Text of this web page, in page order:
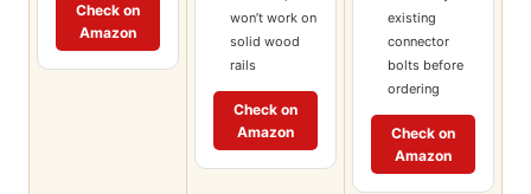
Check on
Amazon
won’t work on
solid wood
rails
Check on
Amazon
existing
connector
bolts before
ordering
Check on
Amazon